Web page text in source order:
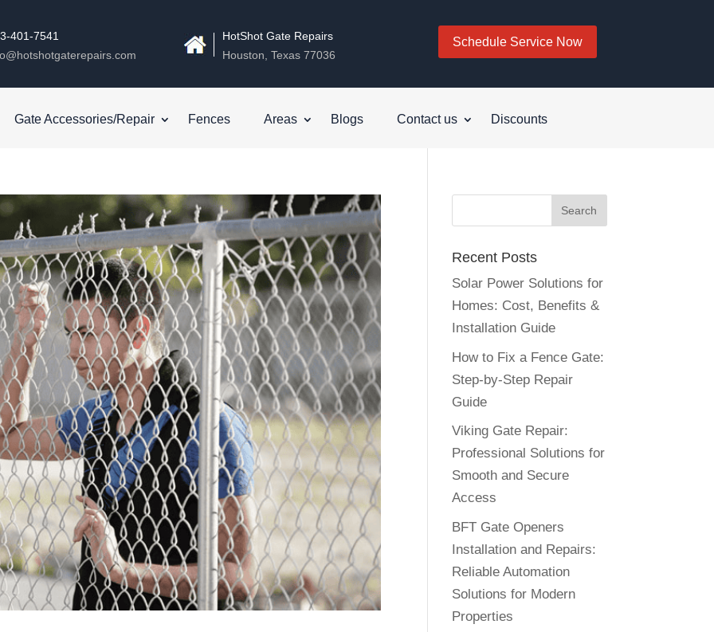
401-7541
HotShot Gate Repairs
Houston, Texas 77036
Schedule Service Now
Gate Accessories/Repair Fences Areas Blogs Contact us Discounts
Recent Posts
Solar Power Solutions for
Homes: Cost, Benefits &
Installation Guide
How to Fix a Fence Gate:
Step-by-Step Repair
Guide
Viking Gate Repair:
Professional Solutions for
Smooth and Secure
Access
BFT Gate Openers
Installation and Repairs:
Reliable Automation
Solutions for Modern
Properties